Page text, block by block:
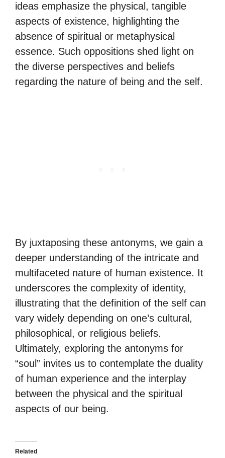
ideas emphasize the physical, tangible
aspects of existence, highlighting the
absence of spiritual or metaphysical
essence. Such oppositions shed light on
the diverse perspectives and beliefs
regarding the nature of being and the self.
By juxtaposing these antonyms, we gain a
deeper understanding of the intricate and
multifaceted nature of human existence. It
underscores the complexity of identity,
illustrating that the definition of the self can
vary widely depending on one’s cultural,
philosophical, or religious beliefs.
Ultimately, exploring the antonyms for
“soul” invites us to contemplate the duality
of human experience and the interplay
between the physical and the spiritual
aspects of our being.
Related